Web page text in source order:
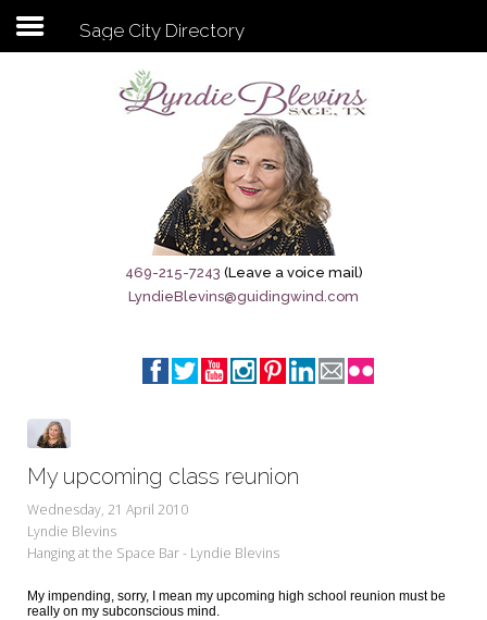
Subscribe to my newsletter
Sage City Directory
Breaking News
Meet My Friend Jesus
The Brandenburg Project
My Word for the Year
Seeking Sage Newsletter Latest
Edition
Seeking Sage Weekly Newsletter
Sage City Directory
469-215-7243 (Leave a voice mail)
LyndieBlevins@guidingwind.com
My upcoming class reunion
Wednesday, 21 April 2010
Lyndie Blevins
Hanging at the Space Bar - Lyndie Blevins
My impending, sorry, I mean my upcoming high school reunion must be
really on my subconscious mind.